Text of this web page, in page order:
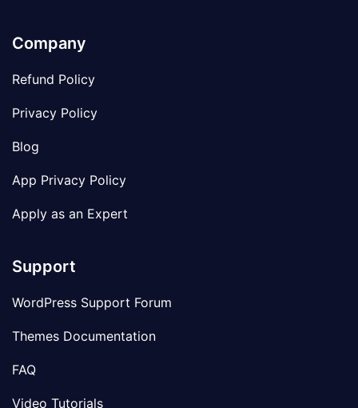
Company
Refund Policy
Privacy Policy
Blog
App Privacy Policy
Apply as an Expert
Support
WordPress Support Forum
Themes Documentation
FAQ
Video Tutorials